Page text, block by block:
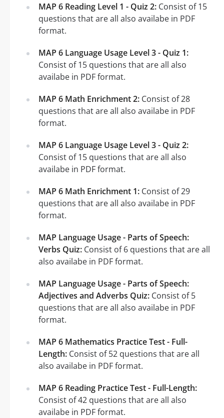
MAP 6 Reading Level 1 - Quiz 2: Consist of 15
questions that are all also availabe in PDF
format.
MAP 6 Language Usage Level 3 - Quiz 1:
Consist of 15 questions that are all also
availabe in PDF format.
MAP 6 Math Enrichment 2: Consist of 28
questions that are all also availabe in PDF
format.
MAP 6 Language Usage Level 3 - Quiz 2:
Consist of 15 questions that are all also
availabe in PDF format.
MAP 6 Math Enrichment 1: Consist of 29
questions that are all also availabe in PDF
format.
MAP Language Usage - Parts of Speech:
Verbs Quiz: Consist of 6 questions that are all
also availabe in PDF format.
MAP Language Usage - Parts of Speech:
Adjectives and Adverbs Quiz: Consist of 5
questions that are all also availabe in PDF
format.
MAP 6 Mathematics Practice Test - Full-
Length: Consist of 52 questions that are all
also availabe in PDF format.
MAP 6 Reading Practice Test - Full-Length:
Consist of 42 questions that are all also
availabe in PDF format.